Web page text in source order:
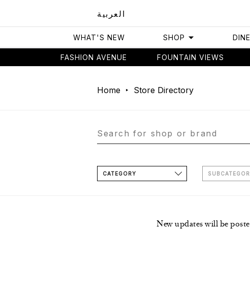
العربية
WHAT'S NEW SHOP DINE
FASHION AVENUE FOUNTAIN VIEWS
Home Store Directory
CATEGORY
New updates will be